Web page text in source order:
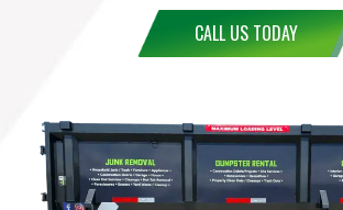
CALL US TODAY